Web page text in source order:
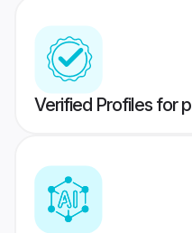
Verified Profiles for